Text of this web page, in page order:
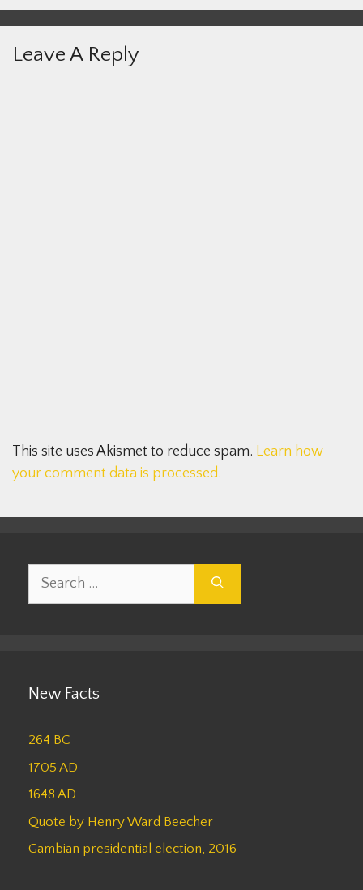
Leave A Reply
This site uses Akismet to reduce spam. Learn how
your comment data is processed.
New Facts
264 BC
1705 AD
1648 AD
Quote by Henry Ward Beecher
Gambian presidential election, 2016